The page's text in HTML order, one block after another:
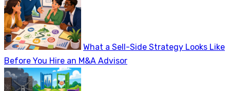
What a Sell-Side Strategy Looks Like
Before You Hire an M&A Advisor